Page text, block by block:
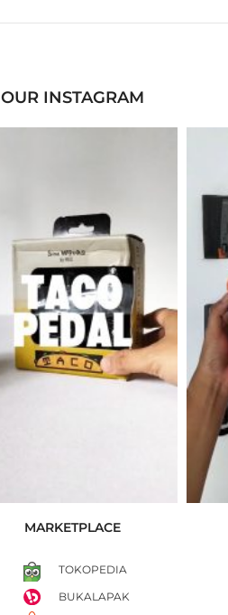
OUR INSTAGRAM
MARKETPLACE
TOKOPEDIA
BUKALAPAK